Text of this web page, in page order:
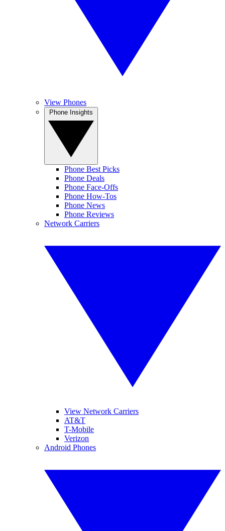
View Phones
Phone Best Picks
Phone Deals
Phone Face-Offs
Phone How-Tos
Phone News
Phone Reviews
Network Carriers
View Network Carriers
AT&T
T-Mobile
Verizon
Android Phones